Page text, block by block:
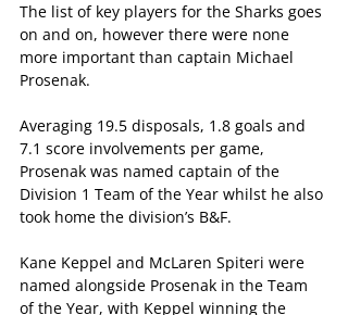
The list of key players for the Sharks goes
on and on, however there were none
more important than captain Michael
Prosenak.
Averaging 19.5 disposals, 1.8 goals and
7.1 score involvements per game,
Prosenak was named captain of the
Division 1 Team of the Year whilst he also
took home the division’s B&F.
Kane Keppel and McLaren Spiteri were
named alongside Prosenak in the Team
of the Year, with Keppel winning the